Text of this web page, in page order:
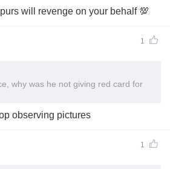
will revenge on your behalf 💯
1
why was he not giving red card for
observing pictures
1